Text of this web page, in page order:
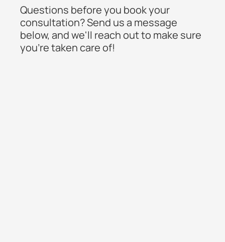
Questions before you book your
consultation? Send us a message
below, and we'll reach out to make sure
you're taken care of!